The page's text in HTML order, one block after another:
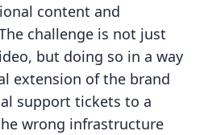
content and
challenge is not just
but doing so in a way
extension of the brand
support tickets to a
wrong infrastructure